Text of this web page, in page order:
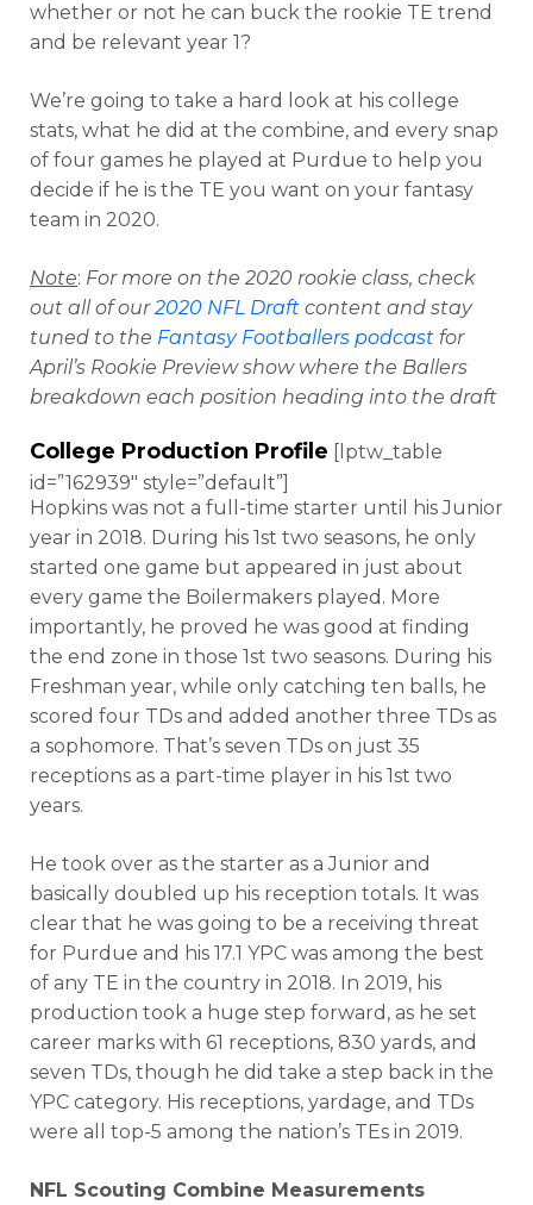
whether or not he can buck the rookie TE trend
and be relevant year 1?
We’re going to take a hard look at his college
stats, what he did at the combine, and every snap
of four games he played at Purdue to help you
decide if he is the TE you want on your fantasy
team in 2020.
Note: For more on the 2020 rookie class, check
out all of our2020 NFL Draft content and stay
tuned to the Fantasy Footballers podcast for
April’s Rookie Preview show where the Ballers
breakdown each position heading into the draft
College Production Profile [lptw_table
id=”162939″ style=”default”]
Hopkins was not a full-time starter until his Junior
year in 2018. During his 1st two seasons, he only
started one game but appeared in just about
every game the Boilermakers played. More
importantly, he proved he was good at finding
the end zone in those 1st two seasons. During his
Freshman year, while only catching ten balls, he
scored four TDs and added another three TDs as
a sophomore. That’s seven TDs on just 35
receptions as a part-time player in his 1st two
years.
He took over as the starter as a Junior and
basically doubled up his reception totals. It was
clear that he was going to be a receiving threat
for Purdue and his 17.1 YPC was among the best
of any TE in the country in 2018. In 2019, his
production took a huge step forward, as he set
career marks with 61 receptions, 830 yards, and
seven TDs, though he did take a step back in the
YPC category. His receptions, yardage, and TDs
were all top-5 among the nation’s TEs in 2019.
NFL Scouting Combine Measurements